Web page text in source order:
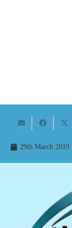
29th March 2019